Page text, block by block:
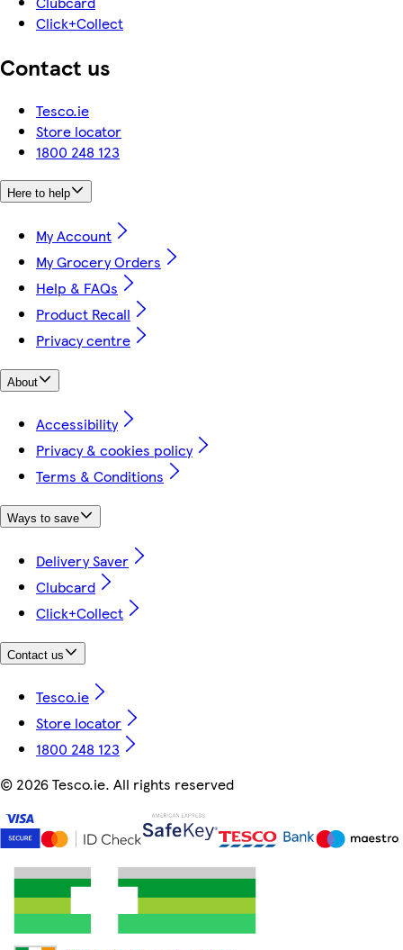
Click+Collect
Contact us
Tesco.ie
Store locator
1800 248 123
Here to help
My Account
My Grocery Orders
Help & FAQs
Product Recall
Privacy centre
About
Accessibility
Privacy & cookies policy
Terms & Conditions
Ways to save
Delivery Saver
Clubcard
Click+Collect
Contact us
Tesco.ie
Store locator
1800 248 123
© 2026 Tesco.ie. All rights reserved